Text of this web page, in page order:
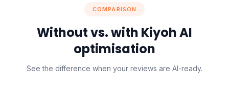
COMPARISON
Without vs. with Kiyoh AI
optimisation
See the difference when your reviews are AI-ready.